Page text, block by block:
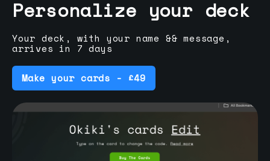
Personalize your deck
Your deck, with your name && message,
arrives in 7 days
Make your cards - £49